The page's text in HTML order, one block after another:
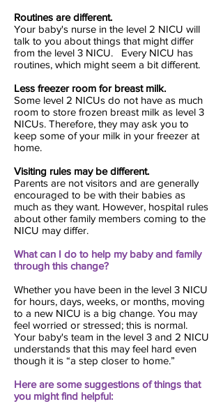
Routines are different.
Your baby's nurse in the level 2 NICU will
talk to you about things that might differ
from the level 3 NICU. Every NICU has
routines, which might seem a bit different.
Less freezer room for breast milk.
Some level 2 NICUs do not have as much
room to store frozen breast milk as level 3
NICUs. Therefore, they may ask you to
keep some of your milk in your freezer at
home.
Visiting rules may be different.
Parents are not visitors and are generally
encouraged to be with their babies as
much as they want. However, hospital rules
about other family members coming to the
NICU may differ.
What can I do to help my baby and family
through this change?
Whether you have been in the level 3 NICU
for hours, days, weeks, or months, moving
to a new NICU is a big change. You may
feel worried or stressed; this is normal.
Your baby's team in the level 3 and 2 NICU
understands that this may feel hard even
though it is “a step closer to home.”
Here are some suggestions of things that
you might find helpful: